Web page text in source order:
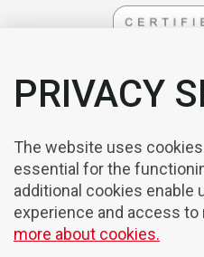
PRIVACY
The website uses
essential for the
additional cookies enable
experience and access
more about cookies.